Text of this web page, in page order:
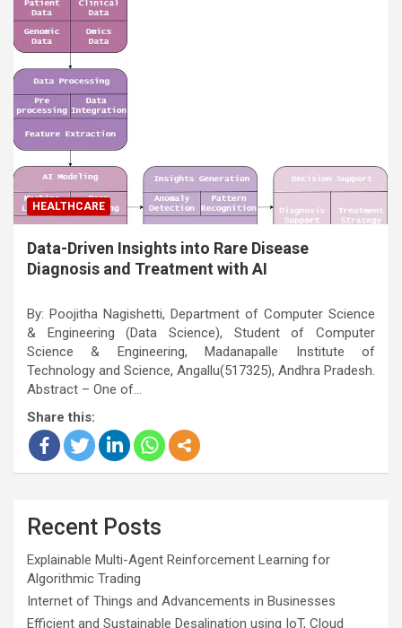
HEALTHCARE
Data-Driven Insights into Rare Disease
Diagnosis and Treatment with AI
By: Poojitha Nagishetti, Department of Computer Science
& Engineering (Data Science), Student of Computer
Science & Engineering, Madanapalle Institute of
Technology and Science, Angallu(517325), Andhra Pradesh.
Abstract – One of…
Share this:
Recent Posts
Explainable Multi-Agent Reinforcement Learning for
Algorithmic Trading
Internet of Things and Advancements in Businesses
Efficient and Sustainable Desalination using IoT, Cloud